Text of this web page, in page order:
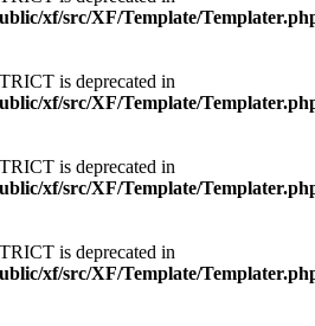
xf/src/XF/Template/
is deprecated in
xf/src/XF/Template/
is deprecated in
xf/src/XF/Template/
is deprecated in
xf/src/XF/Template/